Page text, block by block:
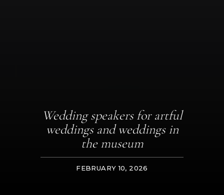
Wedding speakers for artful
weddings and weddings in
the museum
FEBRUARY 10, 2026